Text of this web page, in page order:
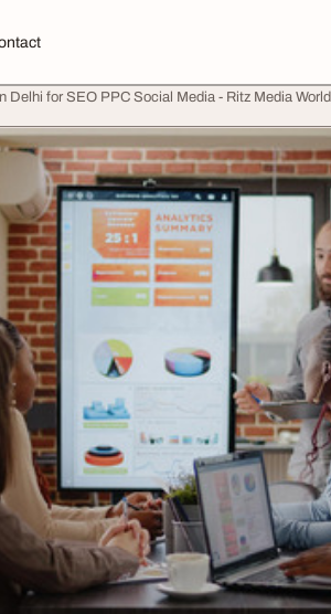
Delhi for SEO PPC Social Media - Ritz Media World